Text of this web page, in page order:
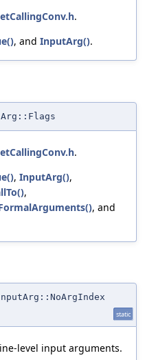
.
, and InputArg().
.
, InputArg(),
,
, and
static
level input arguments.